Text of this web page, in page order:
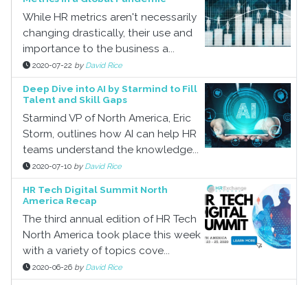
While HR metrics aren't necessarily
changing drastically, their use and
importance to the business a...
2020-07-22 by David Rice
Deep Dive into AI by Starmind to Fill
Talent and Skill Gaps
Starmind VP of North America, Eric
Storm, outlines how AI can help HR
teams understand the knowledge...
2020-07-10 by David Rice
HR Tech Digital Summit North
America Recap
The third annual edition of HR Tech
North America took place this week
with a variety of topics cove...
2020-06-26 by David Rice